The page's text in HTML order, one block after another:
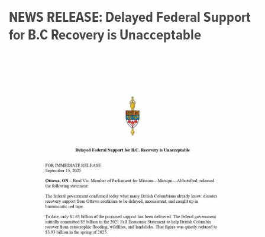
NEWS RELEASE: Delayed Federal Support
for B.C Recovery is Unacceptable